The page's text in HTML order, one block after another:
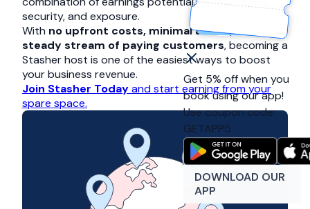
Get 5% off when you
book using our app!
Use coupon code:
GETAPP5
DOWNLOAD OUR
APP
security, and exposure.
With no upfront costs, minimal admin, and a
steady stream of paying customers, becoming a
Stasher host is one of the easiest ways to boost
your business revenue.
Join Stasher Todayand start earning from your
spare space.